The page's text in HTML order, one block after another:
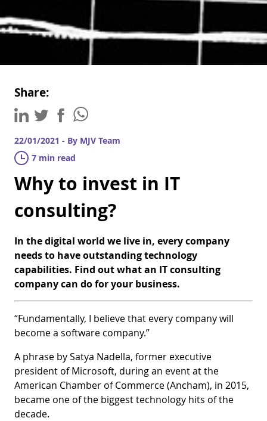
Share:
22/01/2021 - By MJV Team
7 min read
Why to invest in IT
consulting?
In the digital world we live in, every company
needs to have outstanding technology
capabilities. Find out what an IT consulting
company can do for your business.
“Fundamentally, I believe that every company will
become a software company.”
A phrase by Satya Nadella, former executive
president of Microsoft, during an event at the
American Chamber of Commerce (Ancham), in 2015,
became one of the biggest technology hits of the
decade.